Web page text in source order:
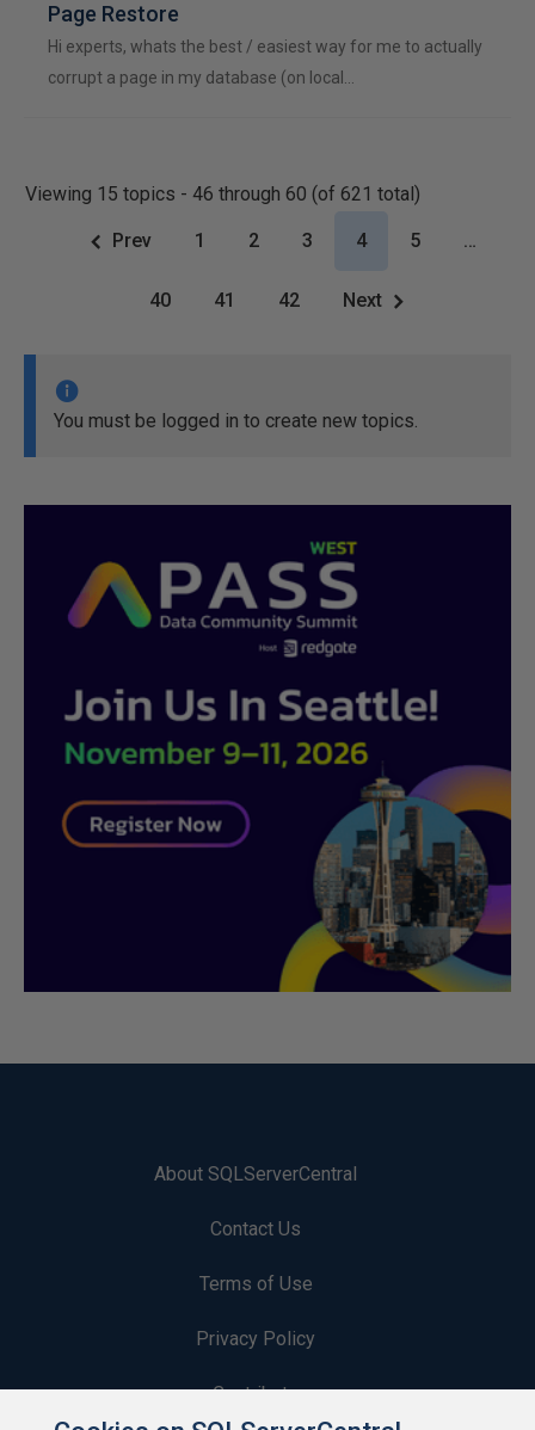
Page Restore
Hi experts, whats the best / easiest way for me to actually
corrupt a page in my database (on local…
Viewing 15 topics - 46 through 60 (of 621 total)
Prev 1 2 3 4 5 …
40 41 42 Next
You must be logged in to create new topics.
About SQLServerCentral
Contact Us
Terms of Use
Privacy Policy
Contribute